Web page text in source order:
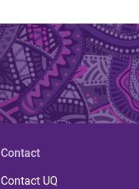
Contact
Contact UQ